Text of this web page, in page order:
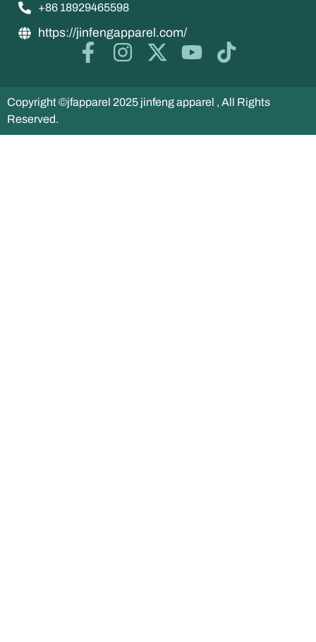
+86 18929465598
https://jinfengapparel.com/
Copyright ©jfapparel 2025 jinfeng apparel , All Rights
Reserved.